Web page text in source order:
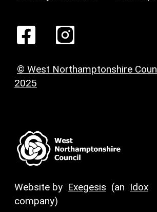
© West Northamptonshire
2025
Website by Exegesis (an Idox
company)